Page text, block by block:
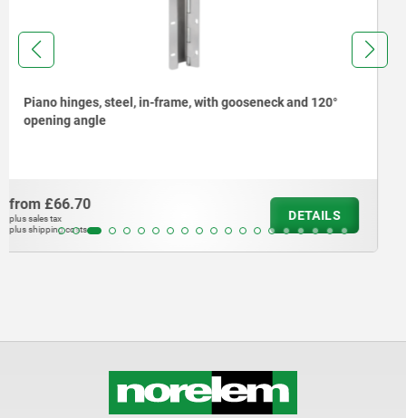
Hexagon nuts for EMC cable glands
from£1.58
plus sales tax
plus shipping costs
DETAILS